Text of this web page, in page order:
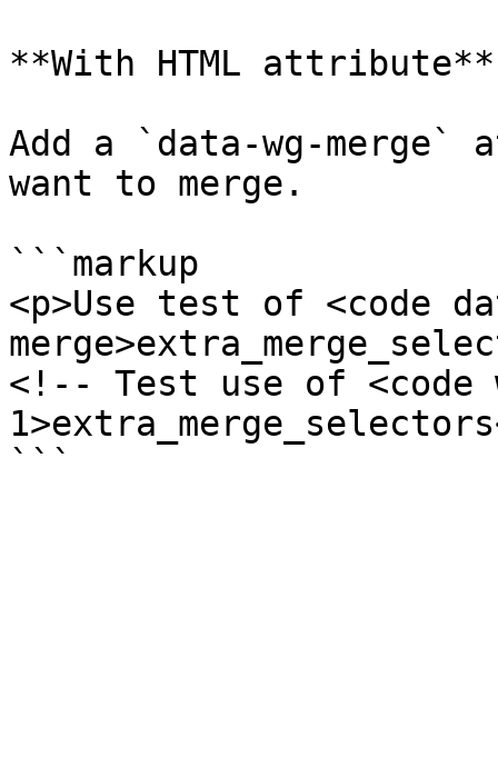
**With HTML attribute**
Add a `data-wg-
want to merge.
```markup
<p>Use test of <code
<!-- Test use of <code